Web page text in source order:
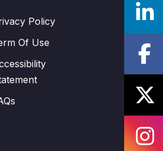
Policy
Of Use